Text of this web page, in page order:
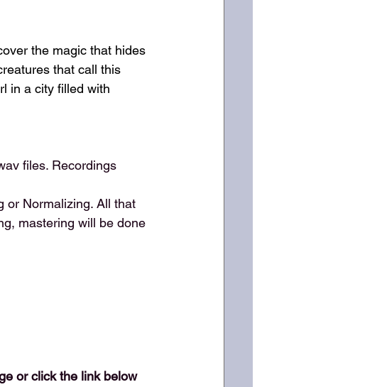
the magic that hides
that call this
in a city filled with
files. Recordings
or Normalizing. All that
mastering will be done
or click the link below